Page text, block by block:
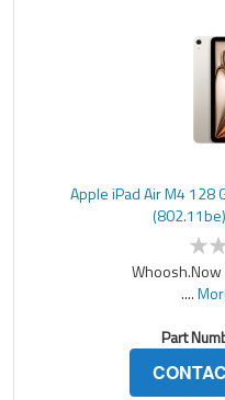
Apple iPad Air M4 128
....
Part